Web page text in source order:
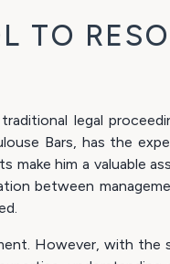
TO
legal
Bars, has the
him a valuable
between
However, with